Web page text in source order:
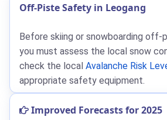
Off-Piste Safety in Leogang
Before skiing or snowboarding off-
you must assess the local snow
check the local Avalanche Risk
appropriate safety equipment.
Improved Forecasts for 2025